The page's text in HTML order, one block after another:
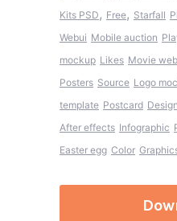
Kits PSD, Free, Starfall
Webui Mobile auction
mockup Likes Movie
Posters Source Logo
template Postcard
After effects Infographic
Easter egg Color